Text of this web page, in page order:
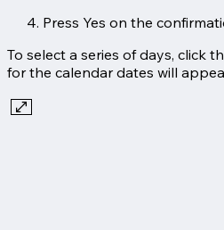
Press Yes on the
To select a series of days, click
for the calendar dates will